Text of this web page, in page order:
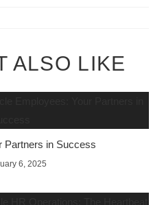
ALSO LIKE
Partners in Success
6, 2025